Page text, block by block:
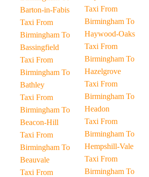
Barton-in-Fabis
Taxi From
Birmingham To
Bassingfield
Taxi From
Birmingham To
Bathley
Taxi From
Birmingham To
Beacon-Hill
Taxi From
Birmingham To
Beauvale
Taxi From
Taxi From
Birmingham To
Haywood-Oaks
Taxi From
Birmingham To
Hazelgrove
Taxi From
Birmingham To
Headon
Taxi From
Birmingham To
Hempshill-Vale
Taxi From
Birmingham To